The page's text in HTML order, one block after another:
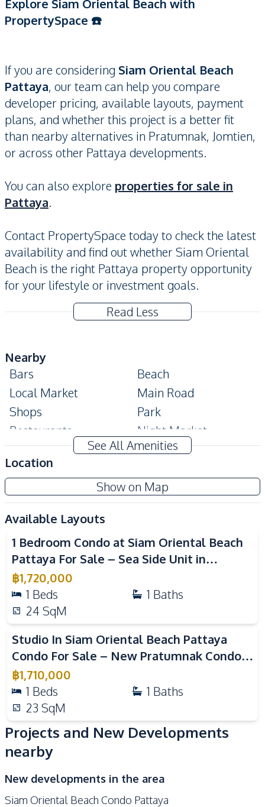
Explore Siam Oriental Beach with
PropertySpace ☎️
If you are considering Siam Oriental Beach
Pattaya, our team can help you compare
developer pricing, available layouts, payment
plans, and whether this project is a better fit
than nearby alternatives in Pratumnak, Jomtien,
or across other Pattaya developments.
You can also explore properties for sale in
Pattaya.
Contact PropertySpace today to check the latest
availability and find out whether Siam Oriental
Beach is the right Pattaya property opportunity
for your lifestyle or investment goals.
Read Less
Nearby
Bars
Beach
Local Market
Main Road
Shops
Park
Restaurants
Night Market
Shopping Mall
Walking Street
24/7 Security
Communal Swimming
Pool
Gym
Sauna
Guardhouse
Co-working Space
Elevator
Basement
See All Amenities
Location
Show on Map
Available Layouts
1 Bedroom Condo at Siam Oriental Beach
Pattaya For Sale – Sea Side Unit in
Pratumnak Near Beach
฿1,720,000
1 Beds 1 Baths
24 SqM
Studio In Siam Oriental Beach Pattaya
Condo For Sale – New Pratumnak Condo
Near Beach
฿1,710,000
1 Beds 1 Baths
23 SqM
Projects and New Developments
nearby
New developments in the area
Siam Oriental Beach Condo Pattaya